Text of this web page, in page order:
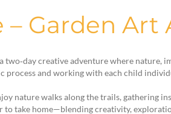
Garden Art
creative adventure where nature,
and working with each child
nature walks along the trails, gathering
take home—blending creativity,